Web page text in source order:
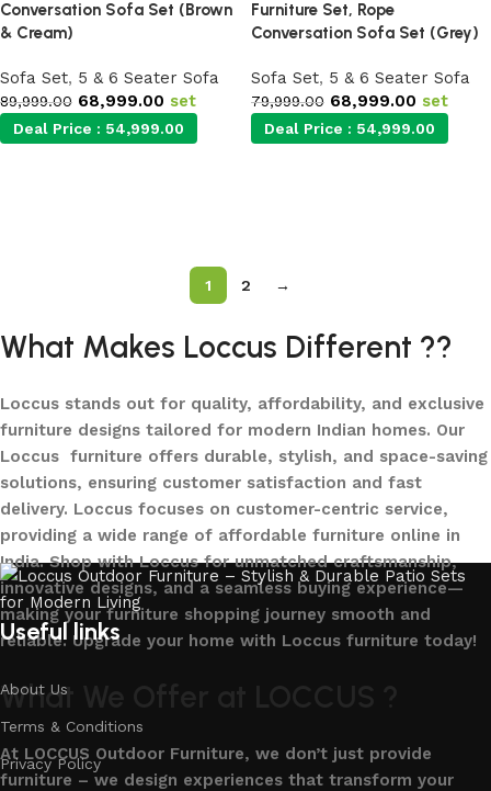
Conversation Sofa Set (Brown
& Cream)
Sofa Set, 5 & 6 Seater Sofa
89,999.00 68,999.00 set
Deal Price : 54,999.00
Furniture Set, Rope
Conversation Sofa Set (Grey)
Sofa Set, 5 & 6 Seater Sofa
79,999.00 68,999.00 set
Deal Price : 54,999.00
1 2 →
What Makes Loccus Different ??
Loccus stands out for quality, affordability, and exclusive
furniture designs tailored for modern Indian homes. Our
Loccus furniture offers durable, stylish, and space-saving
solutions, ensuring customer satisfaction and fast
delivery. Loccus focuses on customer-centric service,
providing a wide range of affordable furniture online in
India. Shop with Loccus for unmatched craftsmanship,
innovative designs, and a seamless buying experience—
making your furniture shopping journey smooth and
reliable. Upgrade your home with Loccus furniture today!
What We Offer at LOCCUS ?
At LOCCUS Outdoor Furniture, we don’t just provide
furniture – we design experiences that transform your
Useful links
About Us
Terms & Conditions
Privacy Policy